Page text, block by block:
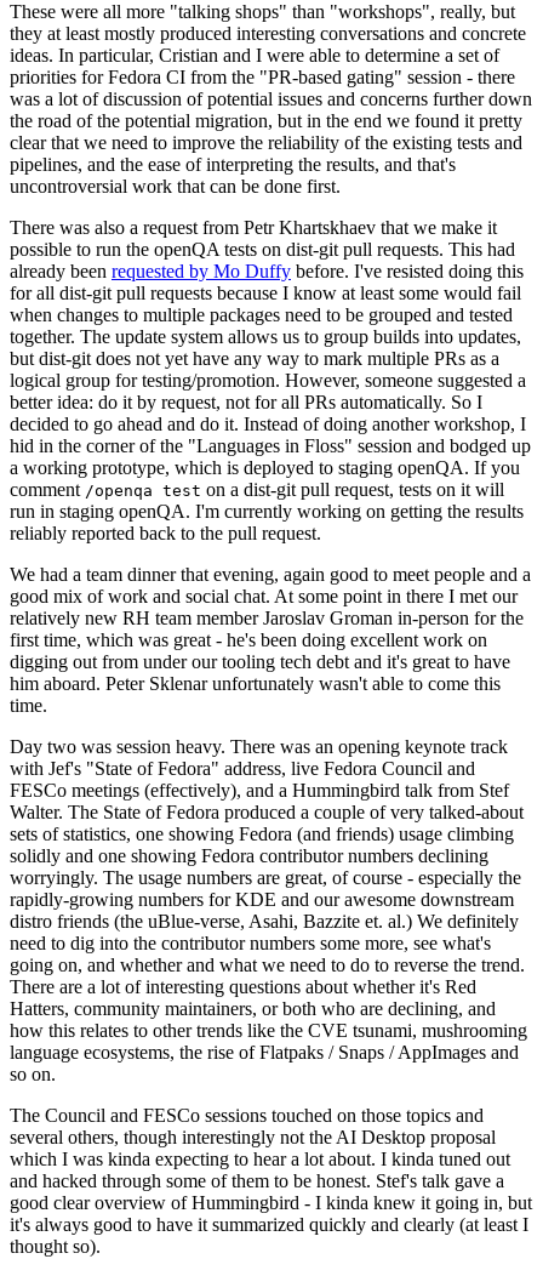
These were all more "talking shops" than "workshops", really, but
they at least mostly produced interesting conversations and concrete
ideas. In particular, Cristian and I were able to determine a set of
priorities for Fedora CI from the "PR-based gating" session - there
was a lot of discussion of potential issues and concerns further down
the road of the potential migration, but in the end we found it pretty
clear that we need to improve the reliability of the existing tests and
pipelines, and the ease of interpreting the results, and that's
uncontroversial work that can be done first.
There was also a request from Petr Khartskhaev that we make it
possible to run the openQA tests on dist-git pull requests. This had
already been requested by Mo Duffy before. I've resisted doing this
for all dist-git pull requests because I know at least some would fail
when changes to multiple packages need to be grouped and tested
together. The update system allows us to group builds into updates,
but dist-git does not yet have any way to mark multiple PRs as a
logical group for testing/promotion. However, someone suggested a
better idea: do it by request, not for all PRs automatically. So I
decided to go ahead and do it. Instead of doing another workshop, I
hid in the corner of the "Languages in Floss" session and bodged up
a working prototype, which is deployed to staging openQA. If you
comment /openqa test on a dist-git pull request, tests on it will
run in staging openQA. I'm currently working on getting the results
reliably reported back to the pull request.
We had a team dinner that evening, again good to meet people and a
good mix of work and social chat. At some point in there I met our
relatively new RH team member Jaroslav Groman in-person for the
first time, which was great - he's been doing excellent work on
digging out from under our tooling tech debt and it's great to have
him aboard. Peter Sklenar unfortunately wasn't able to come this
time.
Day two was session heavy. There was an opening keynote track
with Jef's "State of Fedora" address, live Fedora Council and
FESCo meetings (effectively), and a Hummingbird talk from Stef
Walter. The State of Fedora produced a couple of very talked-about
sets of statistics, one showing Fedora (and friends) usage climbing
solidly and one showing Fedora contributor numbers declining
worryingly. The usage numbers are great, of course - especially the
rapidly-growing numbers for KDE and our awesome downstream
distro friends (the uBlue-verse, Asahi, Bazzite et. al.) We definitely
need to dig into the contributor numbers some more, see what's
going on, and whether and what we need to do to reverse the trend.
There are a lot of interesting questions about whether it's Red
Hatters, community maintainers, or both who are declining, and
how this relates to other trends like the CVE tsunami, mushrooming
language ecosystems, the rise of Flatpaks / Snaps / AppImages and
so on.
The Council and FESCo sessions touched on those topics and
several others, though interestingly not the AI Desktop proposal
which I was kinda expecting to hear a lot about. I kinda tuned out
and hacked through some of them to be honest. Stef's talk gave a
good clear overview of Hummingbird - I kinda knew it going in, but
it's always good to have it summarized quickly and clearly (at least I
thought so).